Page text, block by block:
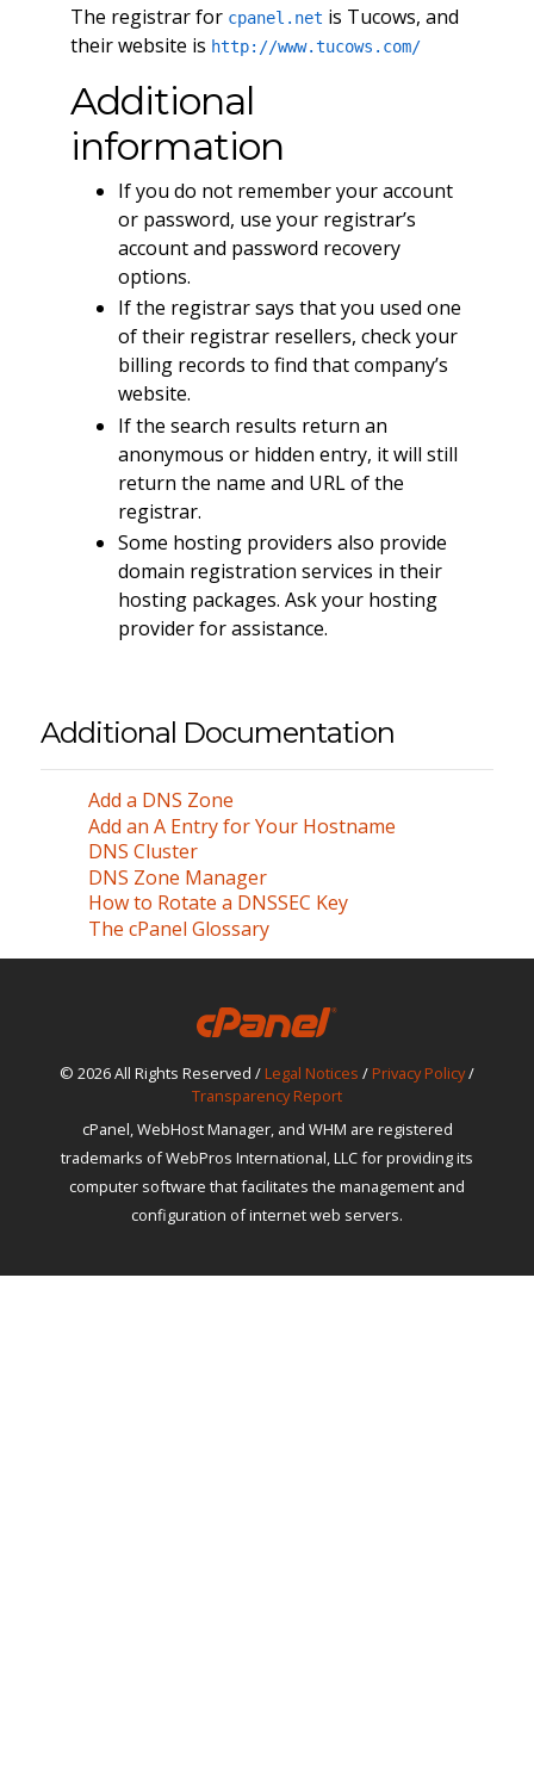
The registrar for cpanel.net is Tucows, and
their website is http://www.tucows.com/
Additional
information
If you do not remember your account
or password, use your registrar’s
account and password recovery
options.
If the registrar says that you used one
of their registrar resellers, check your
billing records to find that company’s
website.
If the search results return an
anonymous or hidden entry, it will still
return the name and URL of the
registrar.
Some hosting providers also provide
domain registration services in their
hosting packages. Ask your hosting
provider for assistance.
Additional Documentation
Add a DNS Zone
Add an A Entry for Your Hostname
DNS Cluster
DNS Zone Manager
How to Rotate a DNSSEC Key
The cPanel Glossary
© 2026 All Rights Reserved / Legal Notices / Privacy Policy/
Transparency Report
cPanel, WebHost Manager, and WHM are registered
trademarks of WebPros International, LLC for providing its
computer software that facilitates the management and
configuration of internet web servers.